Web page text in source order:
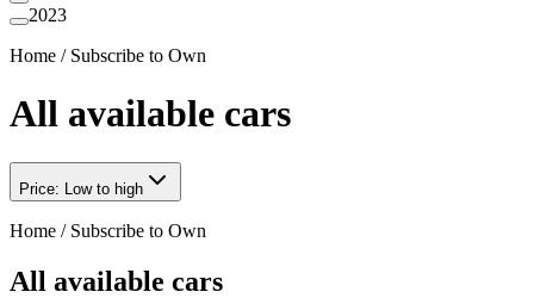
2023
Home / Subscribe to Own
All available cars
Price: Low to high
Home / Subscribe to Own
All available cars